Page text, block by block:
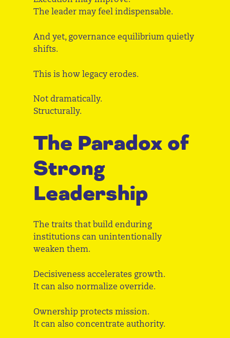
The leader may feel indispensable.
And yet, governance equilibrium quietly
shifts.
This is how legacy erodes.
Not dramatically.
Structurally.
The Paradox of
Strong
Leadership
The traits that build enduring
institutions can unintentionally
weaken them.
Decisiveness accelerates growth.
It can also normalize override.
Ownership protects mission.
It can also concentrate authority.